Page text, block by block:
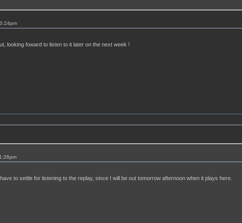
looking foward to listen to it later on the next week !
to settle for listening to the replay, since I will be out tomorrow afternoon when it plays here.